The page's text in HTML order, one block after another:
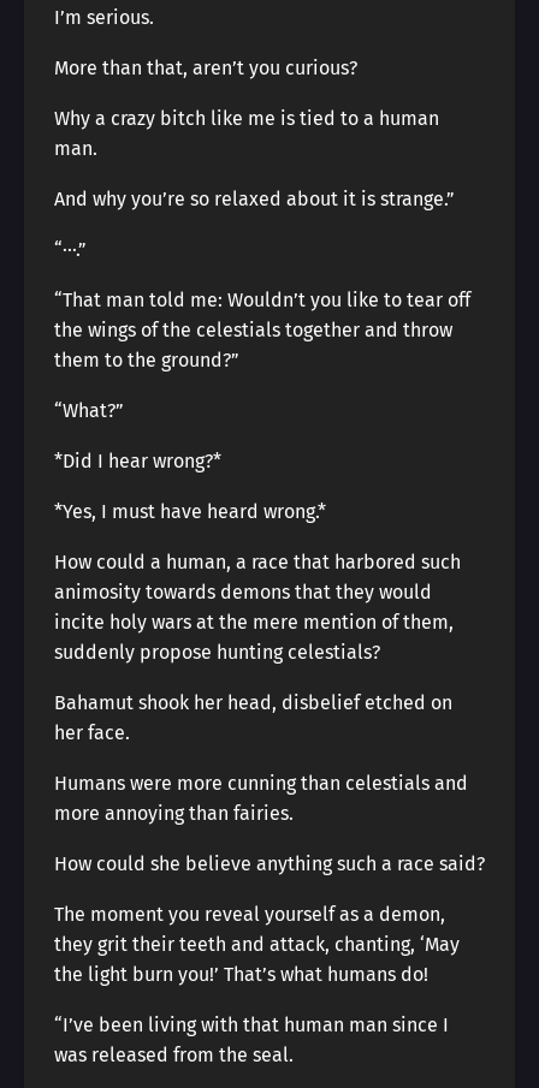
I’m serious.
More than that, aren’t you curious?
Why a crazy bitch like me is tied to a human
man.
And why you’re so relaxed about it is strange.”
“···.”
“That man told me: Wouldn’t you like to tear off
the wings of the celestials together and throw
them to the ground?”
“What?”
*Did I hear wrong?*
*Yes, I must have heard wrong.*
How could a human, a race that harbored such
animosity towards demons that they would
incite holy wars at the mere mention of them,
suddenly propose hunting celestials?
Bahamut shook her head, disbelief etched on
her face.
Humans were more cunning than celestials and
more annoying than fairies.
How could she believe anything such a race said?
The moment you reveal yourself as a demon,
they grit their teeth and attack, chanting, ‘May
the light burn you!’ That’s what humans do!
“I’ve been living with that human man since I
was released from the seal.